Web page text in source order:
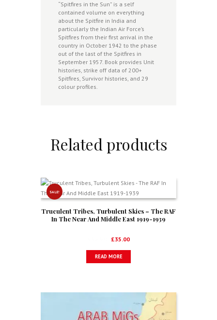
“Spitfires in the Sun” is a self
contained volume on everything
about the Spitfire in India and
particularly the Indian Air Force’s
Spitfires from their first arrival in the
country in October 1942 to the phase
out of the last of the Spitfires in
September 1957. Book provides Unit
histories, strike off data of 200+
Spitfires, Survivor histories, and 29
colour profiles.
Related products
SALE!
Truculent Tribes, Turbulent Skies – The RAF
In The Near And Middle East 1919-1939
Original
price
was:
£35.00Current
price
READ MORE